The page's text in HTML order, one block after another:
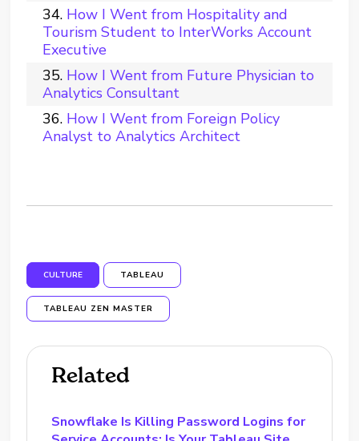
How I Went from Hospitality and
Tourism Student to InterWorks Account
Executive
How I Went from Future Physician to
Analytics Consultant
How I Went from Foreign Policy
Analyst to Analytics Architect
CULTURE TABLEAU
TABLEAU ZEN MASTER
Related
Snowflake Is Killing Password Logins for